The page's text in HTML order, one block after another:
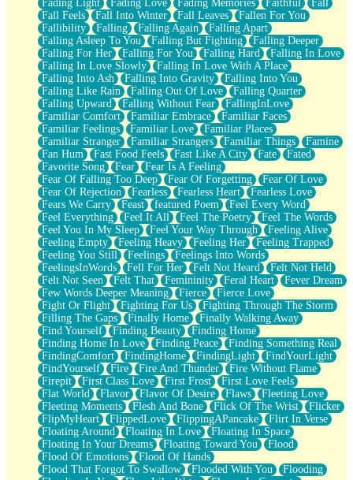
Fading Light
Fading Love Fading Memories Faithful
Fall
Fall Feels
Fall Into Winter Fall Leaves
Fallen For You
Fallibility
Falling Falling Again
Falling Apart
Falling Asleep To You
Falling But Fighting
Falling Deeper
Falling For Her
Falling For You Falling Hard
Falling In Love
Falling In Love Slowly
Falling In Love With A Place
Falling Into Ash
Falling Into Gravity
Falling Into You
Falling Like Rain
Falling Out Of Love
Falling Quarter
Falling Upward
Falling Without Fear
FallingInLove
Familiar Comfort
Familiar Embrace
Familiar Faces
Familiar Feelings
Familiar Love
Familiar Places
Familiar Stranger
Familiar Strangers Familiar Things
Famine
Fan Hum
Fast Food Feels Fast Like A City Fate
Fated
Favorite Song
Fear
Fear Is A Feeling
Fear Of Falling Too Deep
Fear Of Forgetting
Fear Of Love
Fear Of Rejection
Fearless Fearless Heart
Fearless Love
Fears We Carry
Feast featured Poem
Feel Every Word
Feel Everything
Feel It All Feel The Poetry
Feel The Words
Feel You In My Sleep
Feel Your Way Through
Feeling Alive
Feeling Empty
Feeling Heavy Feeling Her
Feeling Trapped
Feeling You Still
Feelings
Feelings Into Words
FeelingsInWords
Fell For Her Felt Not Heard
Felt Not Held
Felt Not Seen
Felt That Femininity Feral Heart
Fever Dream
Few Words Deeper Meaning
Fierce
Fierce Love
Fight Or Flight
Fighting For Us
Fighting Through The Storm
Filling The Gaps
Finally Home
Finally Walking Away
Find Yourself
Finding Beauty
Finding Home
Finding Home In Love
Finding Peace
Finding Something Real
FindingComfort
FindingHome FindingLight
FindYourLight
FindYourself
Fire Fire And Thunder
Fire Without Flame
Firepit
First Class Love First Frost
First Love Feels
Flat World
Flavor Flavor Of Desire Flaws
Fleeting Love
Fleeting Moments
Flesh And Bone Flick Of The Wrist
Flicker
FlipMyHeart
FlippedLove FlippingAPancake
Flirt In Verse
Floating Around
Floating In Love
Floating In Space
Floating In Your Dreams
Floating Toward You
Flood
Flood Of Emotions
Flood Of Hands
Flood That Forgot To Swallow
Flooded With You
Flooding